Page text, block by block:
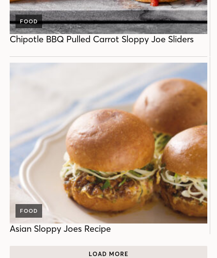
FOOD
Chipotle BBQ Pulled Carrot Sloppy Joe Sliders
FOOD
Asian Sloppy Joes Recipe
LOAD MORE